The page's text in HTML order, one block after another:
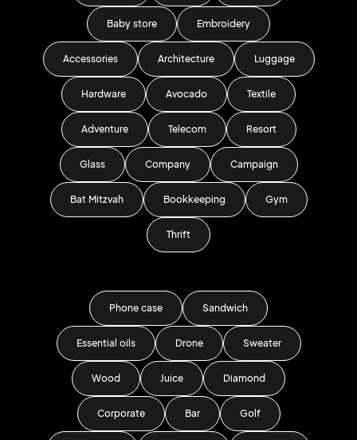
Baby store Embroidery
Accessories Architecture Luggage
Hardware Avocado Textile
Adventure Telecom Resort
Glass Company Campaign
Bat Mitzvah Bookkeeping Gym
Thrift
Phone case Sandwich
Essential oils Drone Sweater
Wood Juice Diamond
Corporate Bar Golf